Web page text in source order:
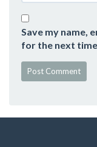
Save my name,
for the next